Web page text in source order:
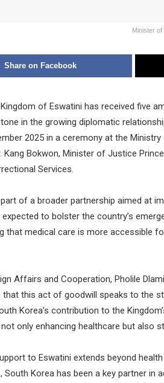
Minister
Share on Facebook
of Eswatini has received five
in the growing diplomatic
2025 in a ceremony at the
Kang Bokwon, Minister of Justice
Services.
of a broader partnership aimed at
to bolster the country’s
that medical care is more accessible
Affairs and Cooperation, Pholile
that this act of goodwill speaks to the
Korea’s contribution to the
only enhancing healthcare but also
to Eswatini extends beyond
South Korea has been a key partner in